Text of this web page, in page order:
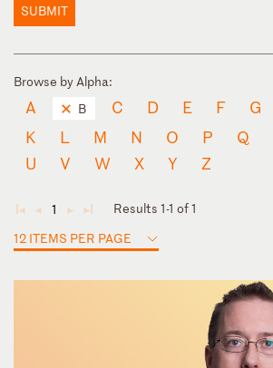
SUBMIT
Browse by Alpha:
A B C D E F G
K
L M N O P Q
U
V W X Y Z
◄ ◄ 1 ► ►
Results 1-1 of 1
12 ITEMS PER PAGE